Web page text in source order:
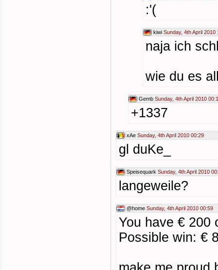
:'(
kiwi Sunday, 4th April 2010
naja ich
wie du es
Gemb Sunday, 4th April 2010
+1337
xAe Sunday, 4th April 2010 00:29
gl duKe_
Speisequark Sunday, 4th April 2010
langeweile?
@home Sunday, 4th April 2010 00:59
You have € 200
Possible win: €